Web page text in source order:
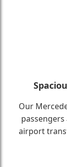
Our
airport